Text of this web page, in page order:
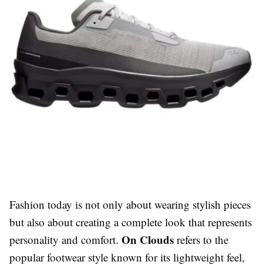
Fashion today is not only about wearing stylish pieces
but also about creating a complete look that represents
personality and comfort. On Clouds refers to the
popular footwear style known for its lightweight feel,